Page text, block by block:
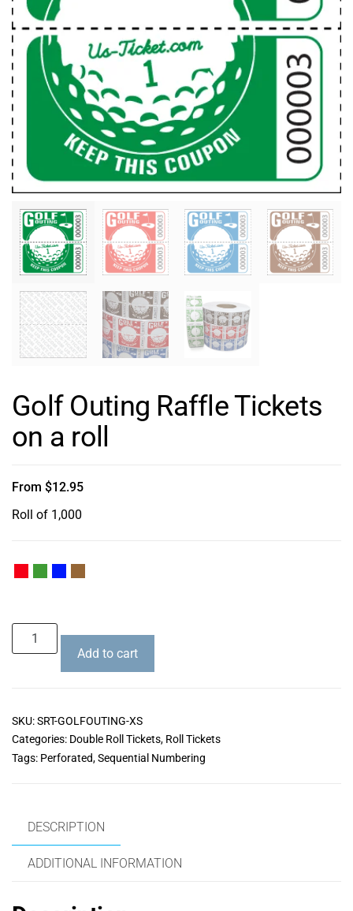
Golf Outing Raffle Tickets
on a roll
From $12.95
Roll of 1,000
Add to cart
SKU:SRT-GOLFOUTING-XS
Categories: Double Roll Tickets, Roll Tickets
Tags: Perforated,Sequential Numbering
DESCRIPTION
ADDITIONAL INFORMATION